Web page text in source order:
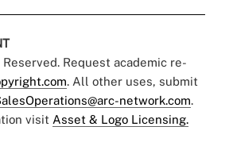
Request academic re-
. All other uses, submit
network.com.
visit Asset & Logo Licensing.